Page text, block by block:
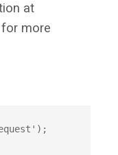
at
for more
);